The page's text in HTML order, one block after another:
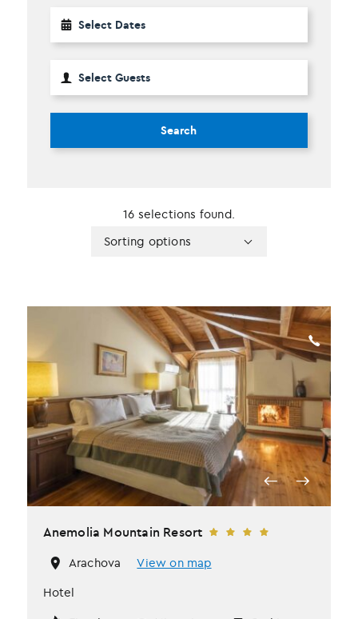
Search
16 selections found.
Sorting
Sorting options
Anemolia Mountain Resort
Arachova
View on map
Hotel